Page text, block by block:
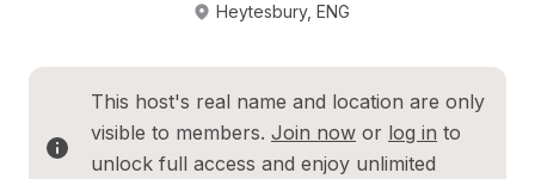
Heytesbury, ENG
This host's real name and location are only
visible to members. Join now or log in to
unlock full access and enjoy unlimited